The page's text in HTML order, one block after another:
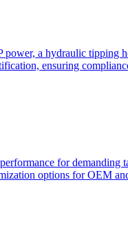
a hydraulic tipping
ensuring
for
options for OEM